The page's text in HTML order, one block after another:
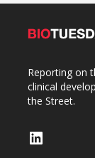
Reporting on
clinical
the Street.
LinkedIn